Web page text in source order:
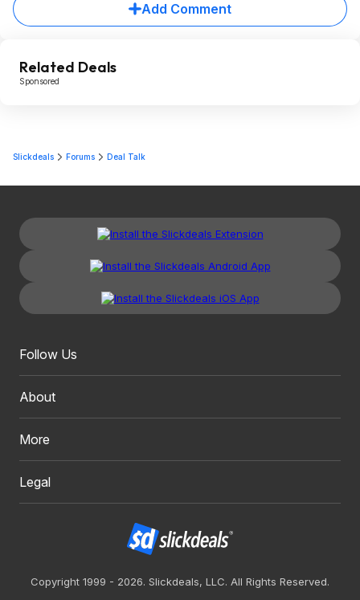
Add Comment
Related Deals
Sponsored
Slickdeals Forums Deal Talk
Follow Us
About
More
Legal
Copyright 1999 - 2026. Slickdeals, LLC. All Rights Reserved.